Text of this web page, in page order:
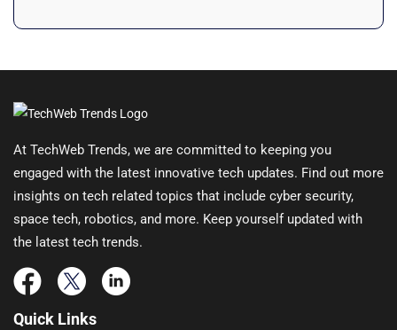
At TechWeb Trends, we are committed to keeping you
engaged with the latest innovative tech updates. Find out more
insights on tech related topics that include cyber security,
space tech, robotics, and more. Keep yourself updated with
the latest tech trends.
Quick Links